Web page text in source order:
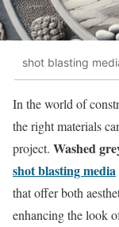
shot blasting
In the world of
the right materials
project. Washed
shot blasting media
that offer both
enhancing the look